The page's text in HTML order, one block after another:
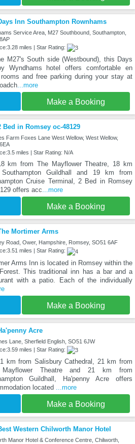
Inn Southampton Rownhams
Service Area, M27 Southbound, Southampton,
miles | Star Rating:
M27's South side (Westbound), this Days
Wyndhams hotel offers comfortable en
and free parking during your stay at
...more
Make a Booking
Bed in Romsey oc-48129
Farm Foxes Lane West Wellow, West Wellow,
miles | Star Rating: N/A
km from The Mayflower Theatre, 18 km
Guildhall and 19 km from
Cruise Terminal, 2 Bed in Romsey
offers acc...more
Make a Booking
Mortimer Arms
Road, Ower, Hampshire, Romsey, SO51 6AF
miles | Star Rating:
Arms Inn is located in Romsey within the
This traditional inn has a bar and a
with a patio. Each of the individually
Make a Booking
Acre
Lane, Sherfield English, SO51 6JW
miles | Star Rating:
km from Salisbury Cathedral, 21 km from
Theatre and 21 km from
Guildhall, Ha'penny Acre offers
located
...more
Make a Booking
Western Chilworth Manor Hotel
Manor Hotel & Conference Centre, Chilworth,